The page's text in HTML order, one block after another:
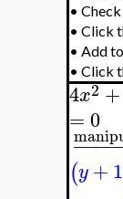
•
• Click
• Add
• Click
4x2 +
=0
−−−−
(y+1